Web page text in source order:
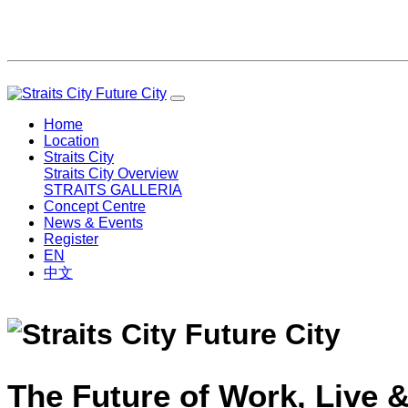
Home
Location
Straits City
Straits City Overview
STRAITS GALLERIA
Concept Centre
News & Events
Register
EN
中文
The Future of Work, Live